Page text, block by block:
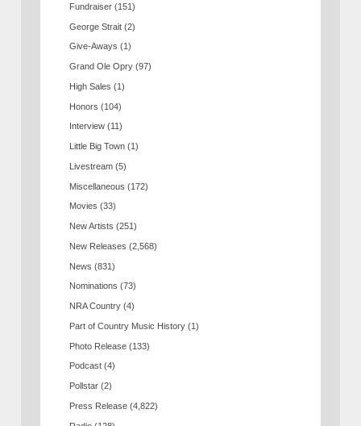
Fundraiser (151)
George Strait (2)
Give-Aways (1)
Grand Ole Opry (97)
High Sales (1)
Honors (104)
Interview (11)
Little Big Town (1)
Livestream (5)
Miscellaneous (172)
Movies (33)
New Artists (251)
New Releases (2,568)
News (831)
Nominations (73)
NRA Country (4)
Part of Country Music History (1)
Photo Release (133)
Podcast (4)
Pollstar (2)
Press Release (4,822)